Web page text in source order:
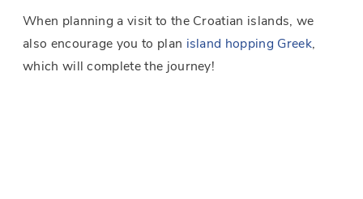
When planning a visit to the Croatian islands, we
also encourage you to plan island hopping Greek,
which will complete the journey!